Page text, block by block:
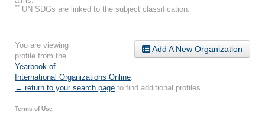
** UN SDGs are linked to the subject classification.
Add A New Organization
You are viewing
profile from the
Yearbook of
International Organizations Online
← return to your search page to find additional profiles.
Terms of Use